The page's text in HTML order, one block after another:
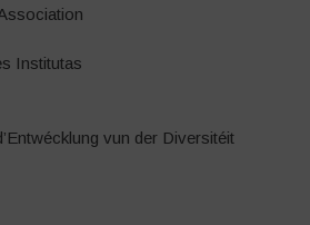
Institutas
vun der Diversitéit